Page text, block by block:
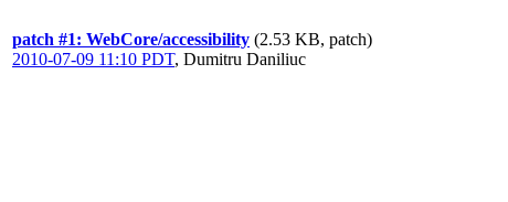
patch #1: WebCore/accessibility (2.53 KB, patch)
2010-07-09 11:10 PDT, Dumitru Daniliuc